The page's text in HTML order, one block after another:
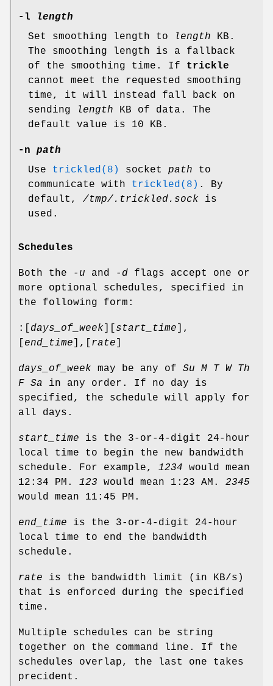
-l
length
Set smoothing length to
length KB.
The smoothing length is a fallback
of the smoothing time. If trickle
cannot meet the requested smoothing
time, it will instead fall back on
sending
length KB of data. The
default value is 10 KB.
-n
path
Use trickled(8) socket path to
communicate with trickled(8) . By
default, /tmp/.trickled.sock is
used.
Schedules
Both the -u and -d flags accept one or
more optional schedules, specified in
the following form:
:[ days_of_week start_time ],
end_time ],[ rate
days_of_week may be any of Su M T W Th
F Sa in any order. If no day is
specified, the schedule will apply for
all days.
start_time is the 3-or-4-digit 24-hour
local time to begin the new bandwidth
schedule. For example, 1234 would mean
12:34 PM. 123 would mean 1:23 AM. 2345
would mean 11:45 PM.
end_time is the 3-or-4-digit 24-hour
local time to end the bandwidth
schedule.
rate is the bandwidth limit (in KB/s)
that is enforced during the specified
time.
Multiple schedules can be string
together on the command line. If the
schedules overlap, the last one takes
precident.